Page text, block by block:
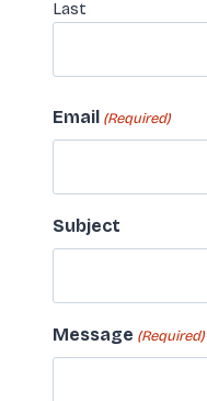
Last
Email (Required)
Subject
Message (Required)